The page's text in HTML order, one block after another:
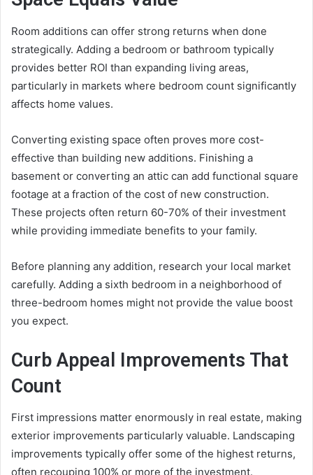
Room additions can offer strong returns when done
strategically. Adding a bedroom or bathroom typically
provides better ROI than expanding living areas,
particularly in markets where bedroom count significantly
affects home values.
Converting existing space often proves more cost-
effective than building new additions. Finishing a
basement or converting an attic can add functional square
footage at a fraction of the cost of new construction.
These projects often return 60-70% of their investment
while providing immediate benefits to your family.
Before planning any addition, research your local market
carefully. Adding a sixth bedroom in a neighborhood of
three-bedroom homes might not provide the value boost
you expect.
Curb Appeal Improvements That
Count
First impressions matter enormously in real estate, making
exterior improvements particularly valuable. Landscaping
improvements typically offer some of the highest returns,
often recouping 100% or more of the investment.